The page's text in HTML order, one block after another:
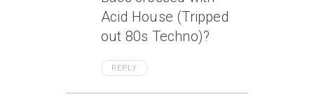
Acid House (Tripped
out 80s Techno)?
REPLY